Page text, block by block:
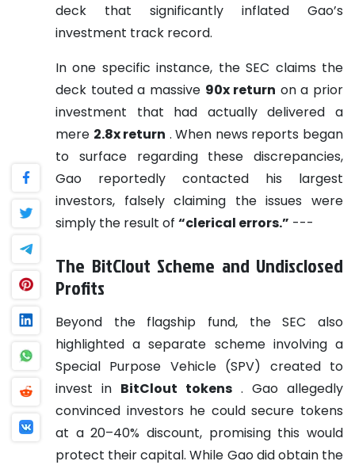
deck that significantly inflated Gao’s
investment track record.
In one specific instance, the SEC claims the
deck touted a massive 90x return on a prior
investment that had actually delivered a
mere 2.8x return . When news reports began
to surface regarding these discrepancies,
Gao reportedly contacted his largest
investors, falsely claiming the issues were
simply the result of “clerical errors.” ---
The BitClout Scheme and Undisclosed
Profits
Beyond the flagship fund, the SEC also
highlighted a separate scheme involving a
Special Purpose Vehicle (SPV) created to
invest in BitClout tokens . Gao allegedly
convinced investors he could secure tokens
at a 20–40% discount, promising this would
protect their capital. While Gao did obtain the